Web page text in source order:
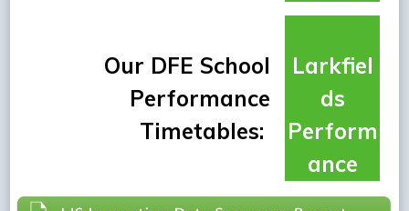
Our DFE School
Performance
Timetables:
Larkfiel
ds
Perform
ance